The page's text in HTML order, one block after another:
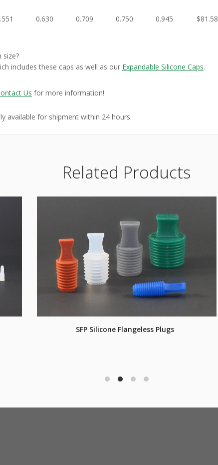
0.630 0.709 0.750 0.945 $81.58
includes these caps as well as our Expandable Silicone Caps.
Us for more information!
available for shipment within 24 hours.
Related Products
SFP Silicone Flangeless Plugs